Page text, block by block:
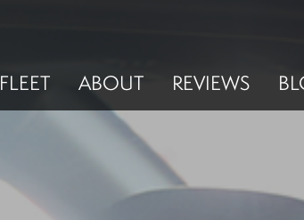
FLEET ABOUT REVIEWS